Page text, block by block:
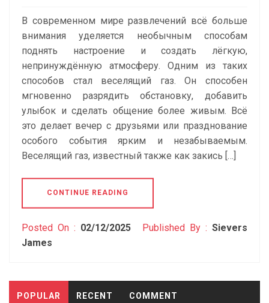
В современном мире развлечений всё больше
внимания уделяется необычным способам
поднять настроение и создать лёгкую,
непринуждённую атмосферу. Одним из таких
способов стал веселящий газ. Он способен
мгновенно разрядить обстановку, добавить
улыбок и сделать общение более живым. Всё
это делает вечер с друзьями или празднование
особого события ярким и незабываемым.
Веселящий газ, известный также как закись […]
CONTINUE READING
Posted On : 02/12/2025 Published By :Sievers
James
POPULAR RECENT COMMENT